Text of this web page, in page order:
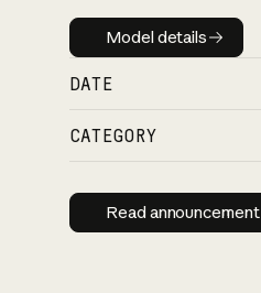
Model details
Model details
DATE
CATEGORY
Read
Read announcement